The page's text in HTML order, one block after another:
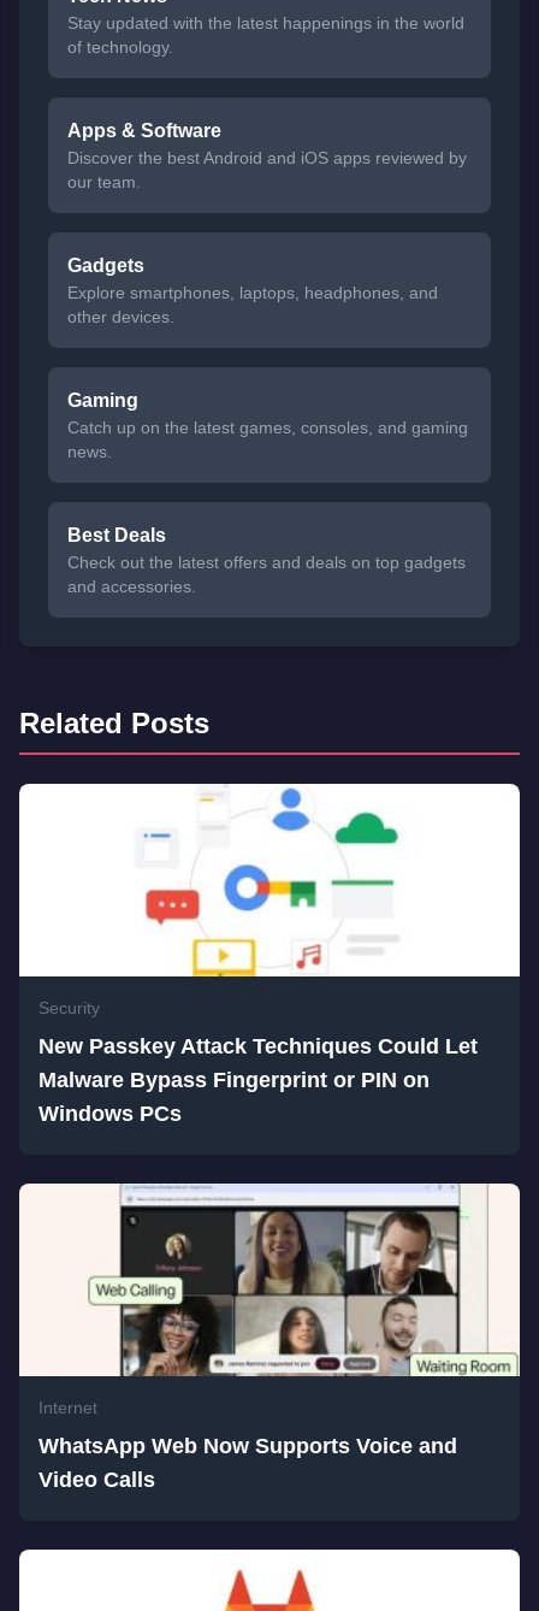
Stay updated with the latest happenings in the world
of technology.
Apps & Software
Discover the best Android and iOS apps reviewed by
our team.
Gadgets
Explore smartphones, laptops, headphones, and
other devices.
Gaming
Catch up on the latest games, consoles, and gaming
news.
Best Deals
Check out the latest offers and deals on top gadgets
and accessories.
Related Posts
Security
New Passkey Attack Techniques Could Let
Malware Bypass Fingerprint or PIN on
Windows PCs
Internet
WhatsApp Web Now Supports Voice and
Video Calls